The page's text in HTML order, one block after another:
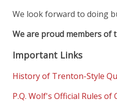
We look forward to doing
We are proud members of
Important Links
History of Trenton-Style
P.Q. Wolf's Official Rules of